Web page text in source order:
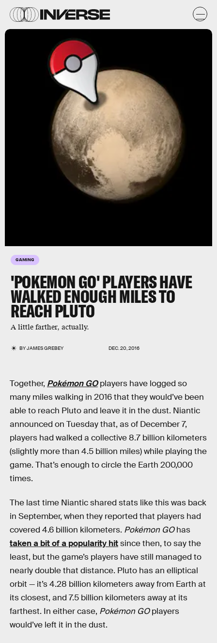
GAMING
'POKEMON GO' PLAYERS HAVE
WALKED ENOUGH MILES TO
REACH PLUTO
A little farther, actually.
BYJAMES GREBEY DEC. 20, 2016
Together, Pokémon GOplayers have logged so
many miles walking in 2016 that they would’ve been
able to reach Pluto and leave it in the dust. Niantic
announced on Tuesday that, as of December 7,
players had walked a collective 8.7 billion kilometers
(slightly more than 4.5 billion miles) while playing the
game. That’s enough to circle the Earth 200,000
times.
The last time Niantic shared stats like this was back
in September, when they reported that players had
covered 4.6 billion kilometers. Pokémon GOhas
taken a bit of a popularity hitsince then, to say the
least, but the game’s players have still managed to
nearly double that distance. Pluto has an elliptical
orbit — it’s 4.28 billion kilometers away from Earth at
its closest, and 7.5 billion kilometers away at its
farthest. In either case, Pokémon GOplayers
would’ve left it in the dust.